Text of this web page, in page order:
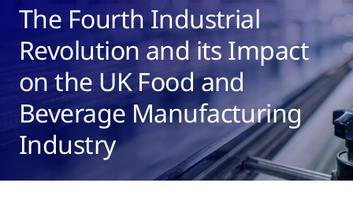
The Fourth Industrial
Revolution and its Impact
on the UK Food and
Beverage Manufacturing
Industry